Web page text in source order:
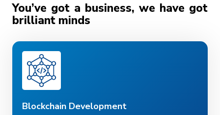
You’ve got a business, we have got
brilliant minds
Blockchain Development